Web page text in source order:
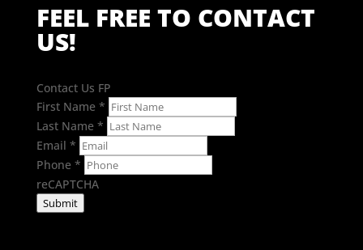
FEEL FREE TO CONTACT
US!
Contact Us FP
First Name *
Last Name *
Email *
Phone *
reCAPTCHA
Submit